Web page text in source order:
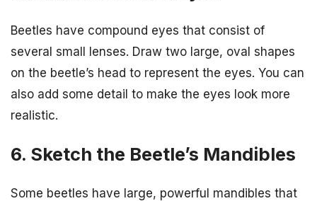
Beetles have compound eyes that consist of
several small lenses. Draw two large, oval shapes
on the beetle’s head to represent the eyes. You can
also add some detail to make the eyes look more
realistic.
6. Sketch the Beetle’s Mandibles
Some beetles have large, powerful mandibles that